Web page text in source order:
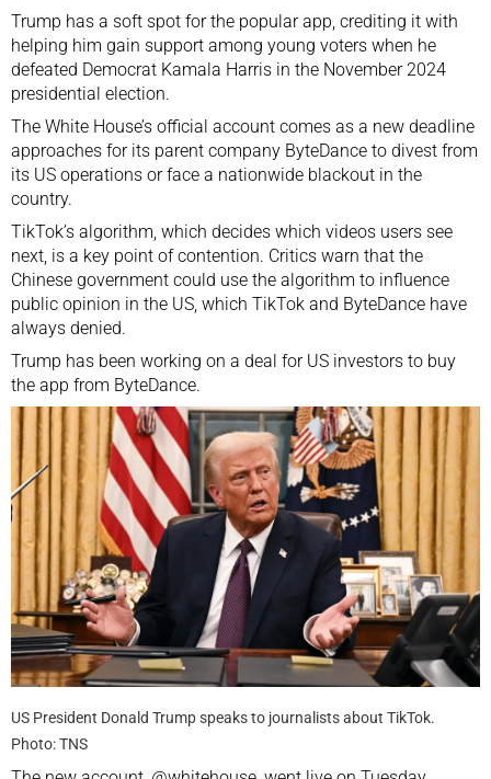
Trump has a soft spot for the popular app, crediting it with
helping him gain support among young voters when he
defeated Democrat Kamala Harris in the November 2024
presidential election.
The White House’s official account comes as a new deadline
approaches for its parent company ByteDance to divest from
its US operations or face a nationwide blackout in the
country.
TikTok’s algorithm, which decides which videos users see
next, is a key point of contention. Critics warn that the
Chinese government could use the algorithm to influence
public opinion in the US, which TikTok and ByteDance have
always denied.
Trump has been working on a deal for US investors to buy
the app from ByteDance.
US President Donald Trump speaks to journalists about TikTok.
Photo: TNS